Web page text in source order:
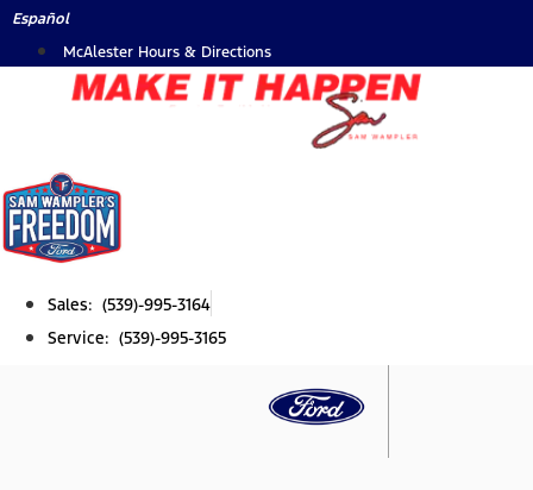
Skip
Español
McAlester Hours & Directions
Sales: (539)-995-3164
Service: (539)-995-3165